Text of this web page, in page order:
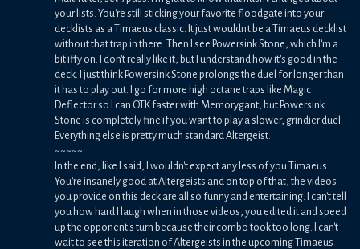
your lists. You're still sticking your favorite floodgate into your
decklists as a Timaeus classic. It just wouldn't be a Timaeus decklist
without that trap in there. Then I see Powersink Stone, which I'm a
bit iffy on. I don't really like it, but I understand how it's good in the
deck. I just think Powersink Stone prolongs the duel for longer than
it has to play out. I go for more high octane traps like Magic
Deflector so I can OTK faster with Memorygant, but Powersink
Stone is completely fine if you want to play a slower, grindier duel.
Everything else is pretty much standard Altergeist.
~~~~~
In the end, like I said, I wouldn't expect any less of you Timaeus.
You're insanely good at Altergeists and on top of that, the videos
you provide on this deck are all so funny and entertaining. I can't tell
you how hard I laugh when in those videos, you edited it and speed
up the opponent's turn because their combo took too long. I can't
wait to see this iteration of Altergeists in the upcoming Timaeus